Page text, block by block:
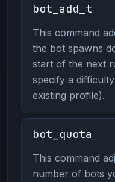
bot_add_t
This command
the bot spawns
start of the next
specify a
existing profile).
bot_quota
This command
number of bots